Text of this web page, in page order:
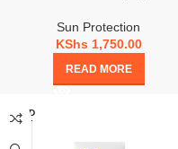
Sun Protection
KShs1,750.00
READ MORE
SOLD
OUT